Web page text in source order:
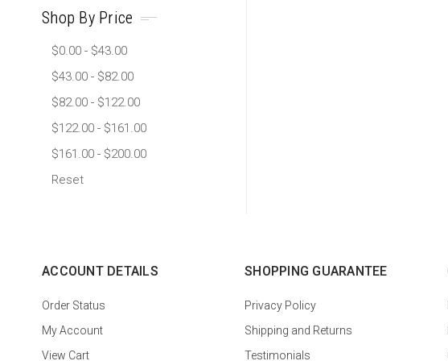
Shop By Price
$0.00 - $43.00
$43.00 - $82.00
$82.00 - $122.00
$122.00 - $161.00
$161.00 - $200.00
Reset
ACCOUNT DETAILS
Order Status
My Account
View Cart
SHOPPING GUARANTEE
Privacy Policy
Shipping and Returns
Testimonials